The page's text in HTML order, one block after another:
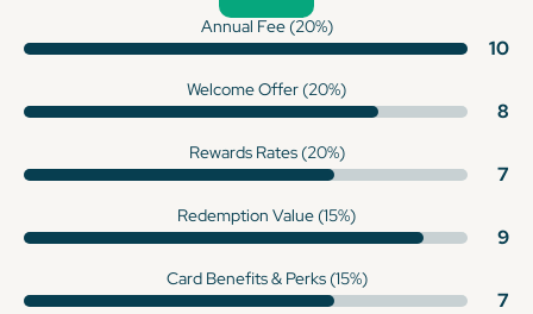
Annual Fee (20%)
10
Welcome Offer (20%)
8
Rewards Rates (20%)
7
Redemption Value (15%)
9
Card Benefits & Perks (15%)
7